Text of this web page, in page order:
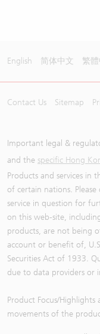
English 简体中文 繁體
Contact Us Sitemap
Important legal &
and the specific Hong
Products and services in
of certain nations.
service in question for
on this web-site,
products, are not being
account or benefit of,
Securities Act of 1933.
due to data providers or
Product Focus/Highlights
movements of the